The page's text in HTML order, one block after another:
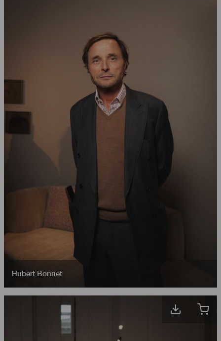
Hubert Bonnet